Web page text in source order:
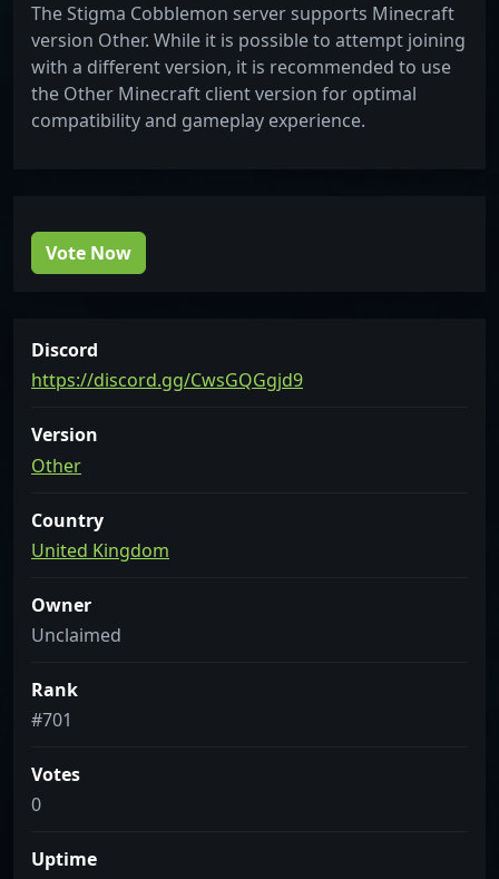
The Stigma Cobblemon server supports Minecraft
version Other. While it is possible to attempt joining
with a different version, it is recommended to use
the Other Minecraft client version for optimal
compatibility and gameplay experience.
Vote Now
Discord
https://discord.gg/CwsGQGgjd9
Version
Other
Country
United Kingdom
Owner
Unclaimed
Rank
#701
Votes
0
Uptime